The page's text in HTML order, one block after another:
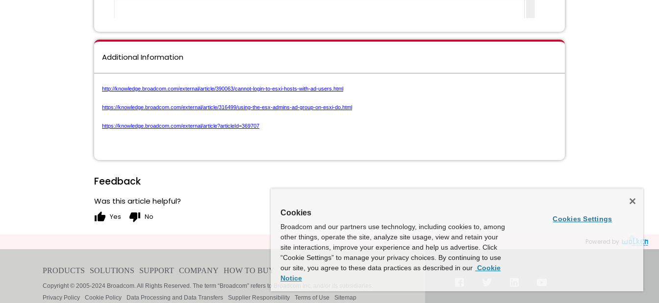
Additional Information
http://knowledge.broadcom.com/external/article/390063/cannot-login-to-esxi-hosts-with-ad-users.html
https://knowledge.broadcom.com/external/article/316499/using-the-esx-admins-ad-group-on-esxi-do.html
https://knowledge.broadcom.com/external/article?articleId=369707
Feedback
Was this article helpful?
thumb_up Yes thumb_down No
Powered by
Cookies
Broadcom and our partners use technology, including cookies to, among
other things, operate the site, analyze site usage, view and retain your
site interactions, improve your experience and help us advertise. Click
“Cookie Settings” to manage your privacy choices. By continuing to use
our site, you agree to these data practices as described in our Cookie
Notice
Cookies Settings